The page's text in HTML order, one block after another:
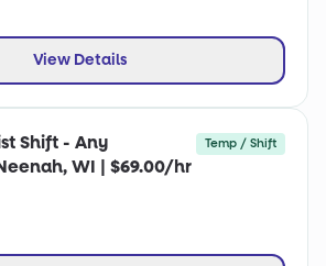
View Details
Shift - Any
WI | $69.00/hr
Temp / Shift